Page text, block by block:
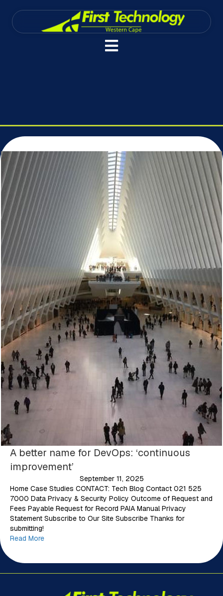
A better name for DevOps: ‘continuous
improvement’
September 11, 2025
Home Case Studies CONTACT: Tech Blog Contact 021 525
7000 Data Privacy & Security Policy Outcome of Request and
Fees Payable Request for Record PAIA Manual Privacy
Statement Subscribe to Our Site Subscribe Thanks for
submitting!
Read More